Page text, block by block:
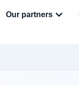
Our partners